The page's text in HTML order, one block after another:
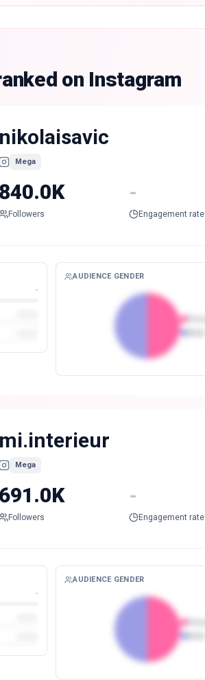
on Instagram
nikolaisavic
Mega
840.0K
Followers
-
Engagement rate
-
AUDIENCE GENDER
mi.interieur
Mega
691.0K
Followers
-
Engagement rate
-
AUDIENCE GENDER